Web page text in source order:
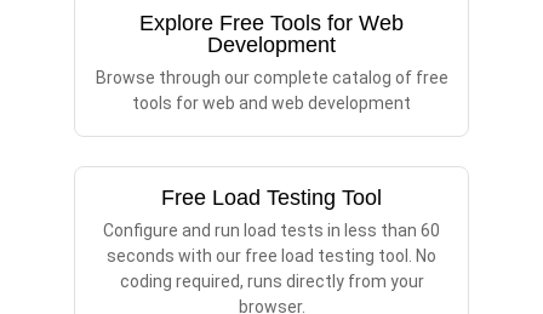
Explore Free Tools for Web
Development
Browse through our complete catalog of free
tools for web and web development
Free Load Testing Tool
Configure and run load tests in less than 60
seconds with our free load testing tool. No
coding required, runs directly from your
browser.